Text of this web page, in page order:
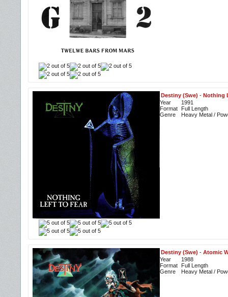
Destiny (Swe) - Nothing
Year
1991
Format
Full Length
Genre
Heavy Metal /
Destiny (Swe) - Atomic
Year
1988
Format
Full Length
Genre
Heavy Metal /